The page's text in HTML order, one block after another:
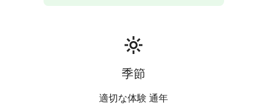
季節
適切な体験 通年